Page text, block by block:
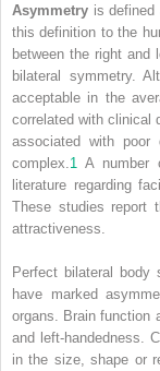
Asymmetry is
this definition to the
between the right
bilateral symmetry.
acceptable in the
correlated with clinical
associated with
complex. 1
A number
literature regarding
These studies report
attractiveness.
Perfect bilateral body
have marked
organs. Brain function
and left‐handedness.
in the size, shape or